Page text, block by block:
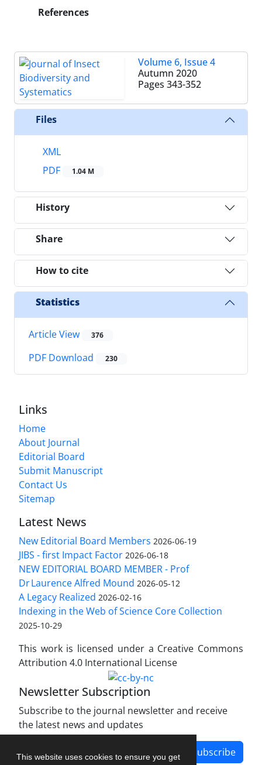
This website uses cookies to ensure you get
References
Volume 6, Issue 4
Autumn 2020
Pages 343-352
Files
XML
PDF
1.04 M
History
Share
How to cite
Statistics
Article View 376
PDF Download 230
Links
Home
About Journal
Editorial Board
Submit Manuscript
Contact Us
Sitemap
Latest News
New Editorial Board Members 2026-06-19
JIBS - first Impact Factor 2026-06-18
NEW EDITORIAL BOARD MEMBER - Prof
Dr Laurence Alfred Mound 2026-05-12
A Legacy Realized 2026-02-16
Indexing in the Web of Science Core Collection
2025-10-29
This work is licensed under a Creative Commons
Attribution 4.0 International License
Newsletter Subscription
Subscribe to the journal newsletter and receive
the latest news and updates
Subscribe